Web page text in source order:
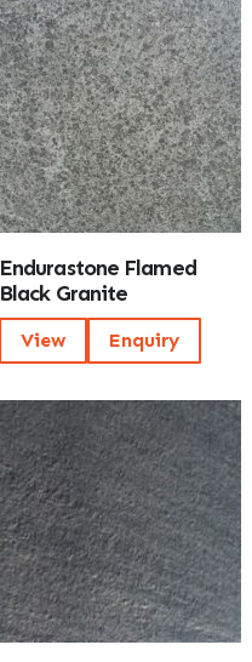
Endurastone Flamed
Black Granite
View Enquiry